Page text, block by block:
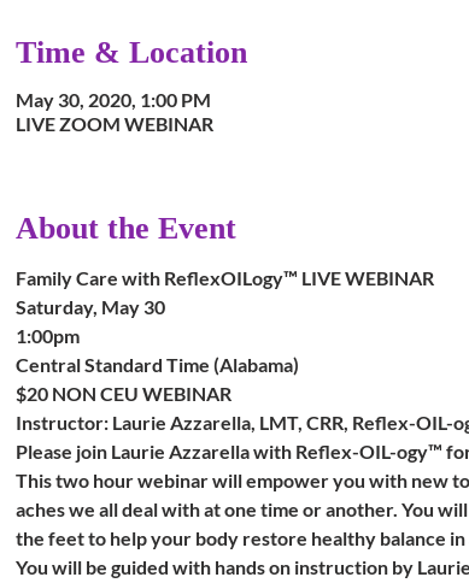
Time & Location
May 30, 2020, 1:00 PM
LIVE ZOOM WEBINAR
About the Event
Family Care with ReflexOILogy™ LIVE WEBINAR
Saturday, May 30
1:00pm
Central Standard Time (Alabama)
$20 NON CEU WEBINAR
Instructor: Laurie Azzarella, LMT, CRR, Reflex-
Please join Laurie Azzarella with Reflex-OIL-ogy™
This two hour webinar will empower you with new
aches we all deal with at one time or another. You
the feet to help your body restore healthy balance
You will be guided with hands on instruction by